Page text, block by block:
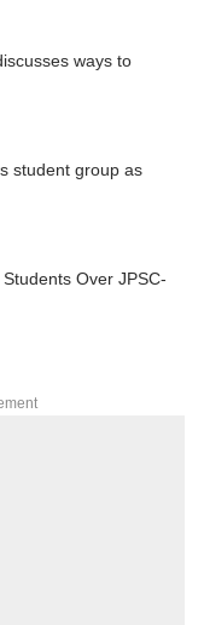
ways to
student group as
Over JPSC-